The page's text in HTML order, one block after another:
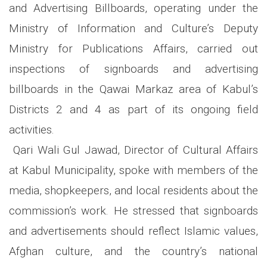
and Advertising Billboards, operating under the
Ministry of Information and Culture’s Deputy
Ministry for Publications Affairs, carried out
inspections of signboards and advertising
billboards in the Qawai Markaz area of Kabul’s
Districts 2 and 4 as part of its ongoing field
activities.
Qari Wali Gul Jawad, Director of Cultural Affairs
at Kabul Municipality, spoke with members of the
media, shopkeepers, and local residents about the
commission’s work. He stressed that signboards
and advertisements should reflect Islamic values,
Afghan culture, and the country’s national